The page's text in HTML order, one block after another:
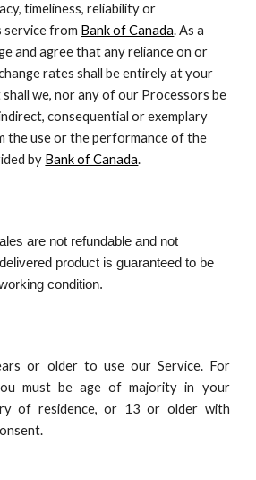
timeliness, reliability or
service from Bank of Canada. As a
and agree that any reliance on or
rates shall be entirely at your
we, nor any of our Processors be
consequential or exemplary
the use or the performance of the
by Bank of Canada.
are not refundable and not
product is guaranteed to be
condition.
or older to use our Service. For
must be age of majority in your
of residence, or 13 or older with